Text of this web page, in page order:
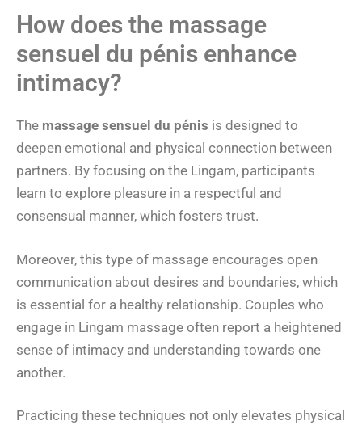
How does the massage
sensuel du pénis enhance
intimacy?
The massage sensuel du pénis is designed to
deepen emotional and physical connection between
partners. By focusing on the Lingam, participants
learn to explore pleasure in a respectful and
consensual manner, which fosters trust.
Moreover, this type of massage encourages open
communication about desires and boundaries, which
is essential for a healthy relationship. Couples who
engage in Lingam massage often report a heightened
sense of intimacy and understanding towards one
another.
Practicing these techniques not only elevates physical